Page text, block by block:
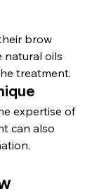
brow
natural oils
treatment.
expertise of
can also